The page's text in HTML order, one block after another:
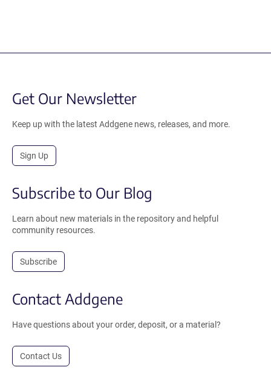
Get Our Newsletter
Keep up with the latest Addgene news, releases, and more.
Sign Up
Subscribe to Our Blog
Learn about new materials in the repository and helpful
community resources.
Subscribe
Contact Addgene
Have questions about your order, deposit, or a material?
Contact Us